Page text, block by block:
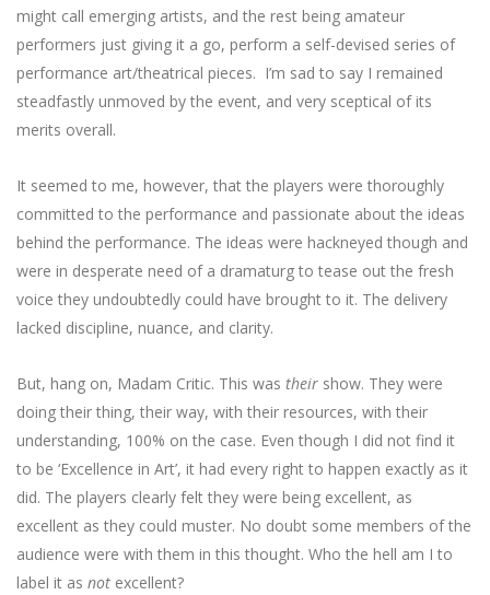
might call emerging artists, and the rest being amateur
performers just giving it a go, perform a self-devised series of
performance art/theatrical pieces. I’m sad to say I remained
steadfastly unmoved by the event, and very sceptical of its
merits overall.
It seemed to me, however, that the players were thoroughly
committed to the performance and passionate about the ideas
behind the performance. The ideas were hackneyed though and
were in desperate need of a dramaturg to tease out the fresh
voice they undoubtedly could have brought to it. The delivery
lacked discipline, nuance, and clarity.
But, hang on, Madam Critic. This was their show. They were
doing their thing, their way, with their resources, with their
understanding, 100% on the case. Even though I did not find it
to be ‘Excellence in Art’, it had every right to happen exactly as it
did. The players clearly felt they were being excellent, as
excellent as they could muster. No doubt some members of the
audience were with them in this thought. Who the hell am I to
label it as not excellent?